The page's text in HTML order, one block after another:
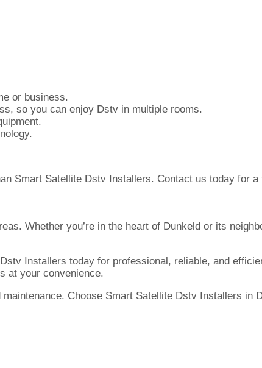
or business.
so you can enjoy Dstv in multiple rooms.
Smart Satellite Dstv Installers. Contact us today for a
Whether you’re in the heart of Dunkeld or its
Installers today for professional, reliable, and
at your convenience.
Choose Smart Satellite Dstv Installers in